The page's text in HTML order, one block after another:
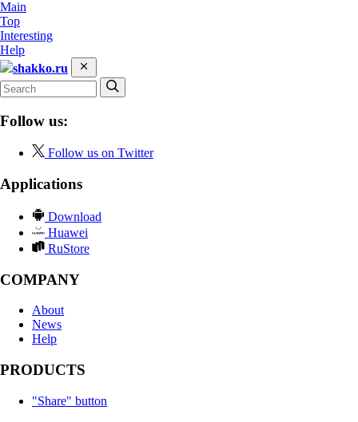
Main
Top
Interesting
Help
shakko.ru
Follow us:
Follow us on Twitter
Applications
Download
Huawei
RuStore
COMPANY
About
News
Help
PRODUCTS
"Share" button